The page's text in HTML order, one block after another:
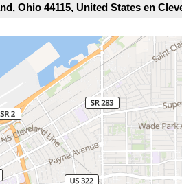
Ohio 44115, United States en